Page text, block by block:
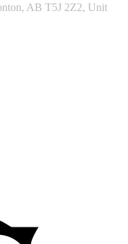
AB T5J 2Z2, Unit